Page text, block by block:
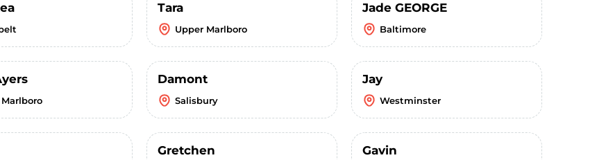
Tara
Upper Marlboro
Jade GEORGE
Baltimore
Damont
Salisbury
Jay
Westminster
Gretchen Gavin